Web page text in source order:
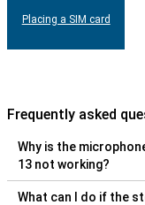
Placing a SIM card
Frequently asked
Why is the
13 not working?
What can I do if the